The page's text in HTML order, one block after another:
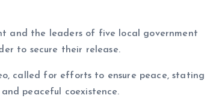
and the leaders of five local government
to secure their release.
called for efforts to ensure peace, stating
peaceful coexistence.